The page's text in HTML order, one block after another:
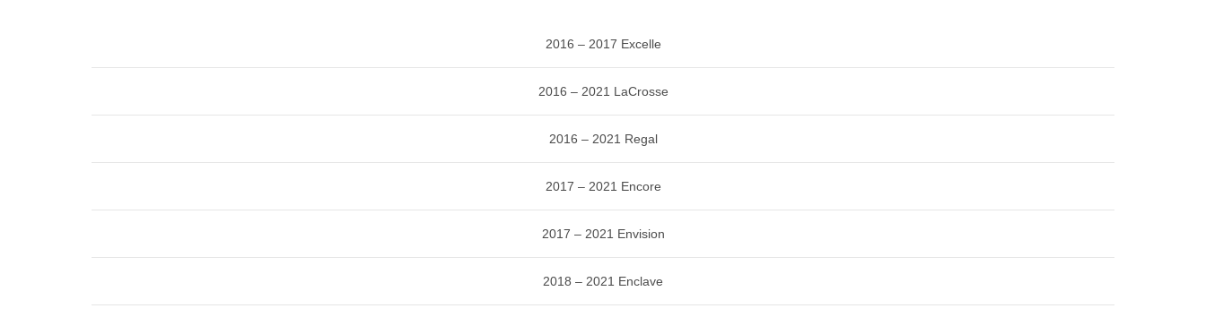
2016 – 2017 Excelle
2016 – 2021 LaCrosse
2016 – 2021 Regal
2017 – 2021 Encore
2017 – 2021 Envision
2018 – 2021 Enclave